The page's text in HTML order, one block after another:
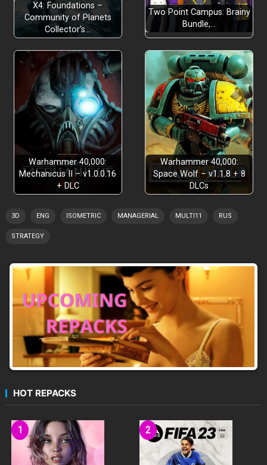
X4: Foundations –
Community of Planets
Collector’s…
Two Point Campus: Brainy
Bundle,…
Warhammer 40,000:
Mechanicus II – v1.0.0.16
+ DLC
Warhammer 40,000:
Space Wolf – v1.1.8 + 8
DLCs
3D ENG ISOMETRIC MANAGERIAL MULTI11 RUS
STRATEGY
HOT REPACKS